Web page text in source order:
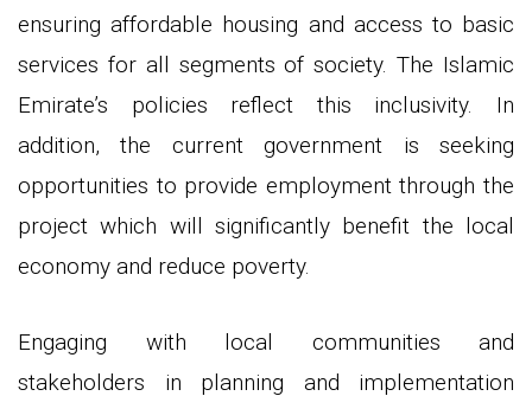
ensuring affordable housing and access to basic
services for all segments of society. The Islamic
Emirate’s policies reflect this inclusivity. In
addition, the current government is seeking
opportunities to provide employment through the
project which will significantly benefit the local
economy and reduce poverty.
Engaging with local communities and
stakeholders in planning and implementation